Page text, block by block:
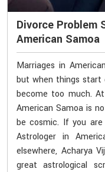
Divorce Problem
American Samoa
Marriages in
but when things start
become too much.
American Samoa is
be cosmic. If you are
Astrologer in
elsewhere, Acharya
great astrological